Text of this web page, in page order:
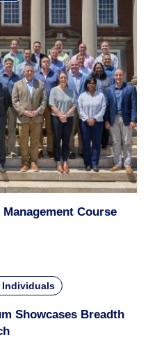
Course
Individuals
Showcases Breadth